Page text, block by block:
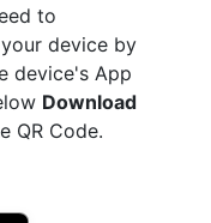
to
device by
device's App
Download
QR Code.